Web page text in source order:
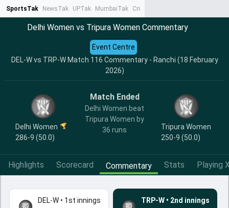
SportsTak NewsTak UPTak MumbaiTak CrimeTak
Delhi Women vs Tripura Women Commentary
DEL-W vs TRP-W Match 116 Commentary - Ranchi (18 February
2026)
Event Centre
Delhi Women
286-9 (50.0)
Match Ended
Delhi Women beat
Tripura Women by
36 runs
Tripura Women
250-9 (50.0)
Highlights Scorecard Commentary Stats Playing
DEL-W • 1st innings
TRP-W • 2nd innings